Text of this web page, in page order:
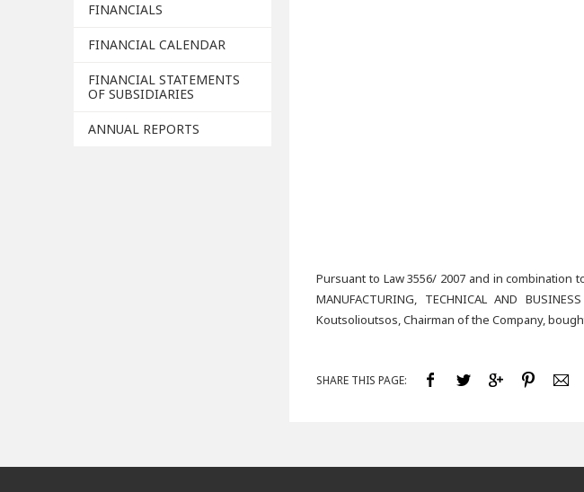
FINANCIALS
FINANCIAL CALENDAR
FINANCIAL STATEMENTS
OF SUBSIDIARIES
ANNUAL REPORTS
Pursuant to Law 3556/ 2007 and in combination
MANUFACTURING, TECHNICAL AND
Koutsolioutsos, Chairman of the Company,
SHARE THIS PAGE: